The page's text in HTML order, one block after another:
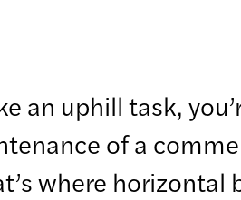
an uphill task,
of a
where horizontal